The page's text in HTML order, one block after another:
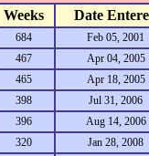
Weeks Date
684
Feb 05, 2001
467
Apr 04, 2005
465
Apr 18, 2005
398
Jul 31, 2006
396
Aug 14, 2006
320
Jan 28, 2008